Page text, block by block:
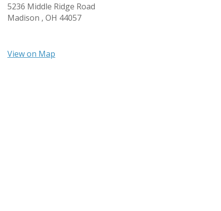
5236 Middle Ridge Road
Madison , OH 44057
View on Map